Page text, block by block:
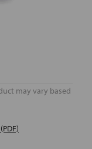
may vary based